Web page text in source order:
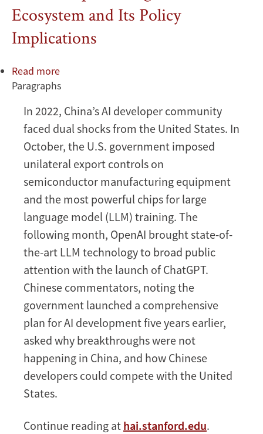
Ecosystem and Its Policy
Implications
Read more
Beyond
China’s
Diverse
Open-
Weight
Ecosystem
and
Its
Policy
Implications
Paragraphs
In 2022, China’s AI developer community
faced dual shocks from the United States. In
October, the U.S. government imposed
unilateral export controls on
semiconductor manufacturing equipment
and the most powerful chips for large
language model (LLM) training. The
following month, OpenAI brought state-of-
the-art LLM technology to broad public
attention with the launch of ChatGPT.
Chinese commentators, noting the
government launched a comprehensive
plan for AI development five years earlier,
asked why breakthroughs were not
happening in China, and how Chinese
developers could compete with the United
States.
Continue reading at hai.stanford.edu.